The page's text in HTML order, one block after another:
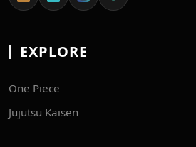
EXPLORE
One Piece
Jujutsu Kaisen